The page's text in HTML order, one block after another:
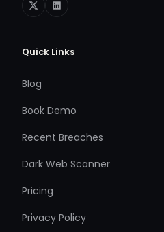
Quick Links
Blog
Book Demo
Recent Breaches
Dark Web Scanner
Pricing
Privacy Policy